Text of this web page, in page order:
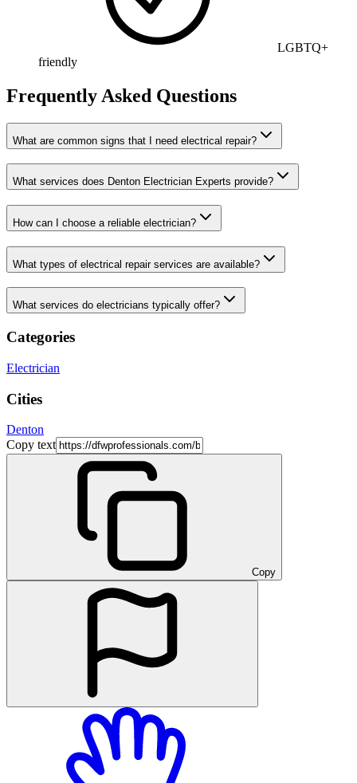
LGBTQ+
friendly
Frequently Asked Questions
What are common signs that I need electrical repair?
What services does Denton Electrician Experts provide?
How can I choose a reliable electrician?
What types of electrical repair services are available?
What services do electricians typically offer?
Categories
Electrician
Cities
Denton
Copy text
Copy